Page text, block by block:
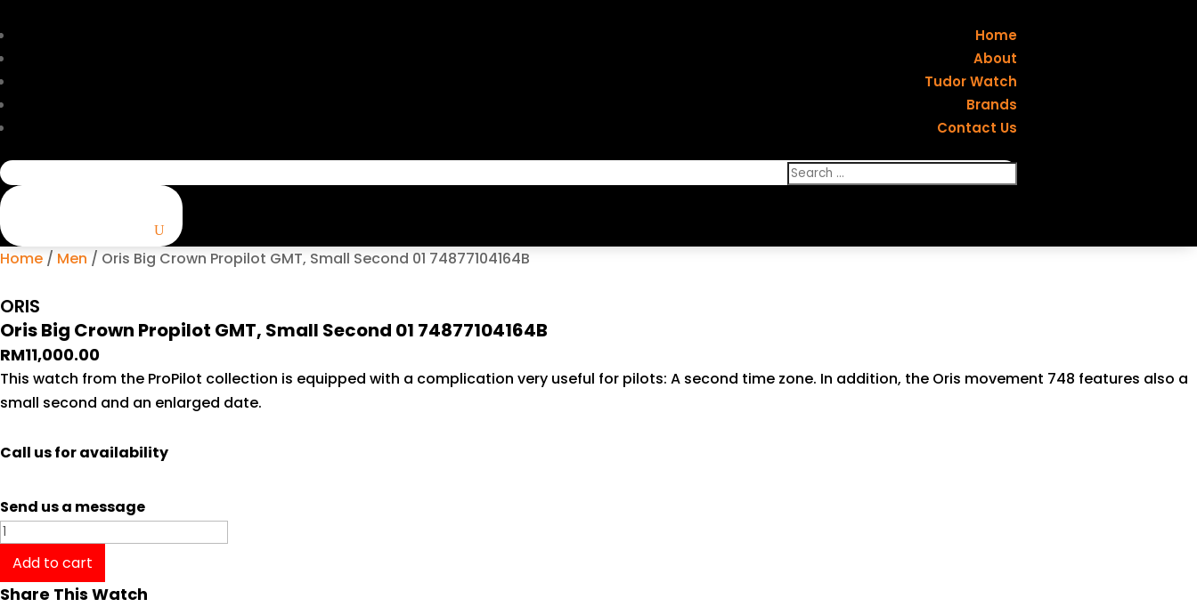
Home
About
Tudor Watch
Brands
Contact Us
Search
for:
Home / Men / Oris Big Crown Propilot GMT, Small Second 01 74877104164B
ORIS
Oris Big Crown Propilot GMT, Small Second 01 74877104164B
RM11,000.00
This watch from the ProPilot collection is equipped with a complication very useful for pilots: A second time zone. In addition, the Oris movement 748 features also a
small second and an enlarged date.
Call us for availability
Send us a message
Oris
Big
Crown
Propilot
Add to cart
Share This Watch